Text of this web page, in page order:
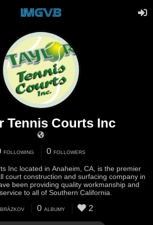
Tennis Courts Inc
FOLLOWING 0 FOLLOWERS
Inc located in Anaheim, CA, is the premier
court construction and surfacing company in
been providing quality workmanship and
to all of Southern California.
0 ALBUMY 2